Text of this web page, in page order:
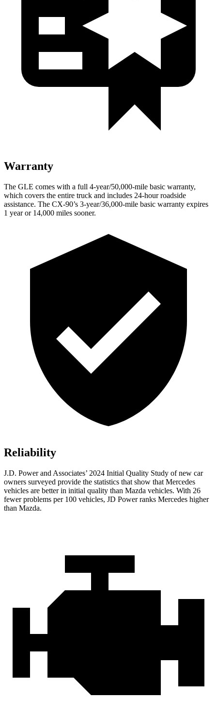
Warranty
The GLE comes with a full 4-year/50,000-mile basic warranty,
which covers the entire truck and includes 24-hour roadside
assistance. The CX-90’s 3-year/36,000-mile basic warranty expires
1 year or 14,000 miles sooner.
Reliability
J.D. Power and Associates’ 2024 Initial Quality Study of new car
owners surveyed provide the statistics that show that Mercedes
vehicles are better in initial quality than Mazda vehicles. With 26
fewer problems per 100 vehicles, JD Power ranks Mercedes higher
than Mazda.